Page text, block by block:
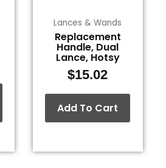
Lances & Wands
Replacement
Handle, Dual
Lance, Hotsy
$15.02
Add To Cart